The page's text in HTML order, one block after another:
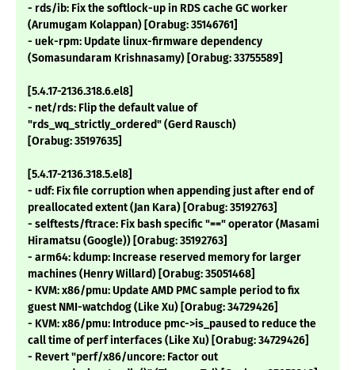
- rds/ib: Fix the softlock-up in RDS cache GC worker
(Arumugam Kolappan) [Orabug: 35146761]
- uek-rpm: Update linux-firmware dependency
(Somasundaram Krishnasamy) [Orabug: 33755589]
[5.4.17-2136.318.6.el8]
- net/rds: Flip the default value of
"rds_wq_strictly_ordered" (Gerd Rausch)
[Orabug: 35197635]
[5.4.17-2136.318.5.el8]
- udf: Fix file corruption when appending just after end of
preallocated extent (Jan Kara) [Orabug: 35192763]
- selftests/ftrace: Fix bash specific "==" operator (Masami
Hiramatsu (Google)) [Orabug: 35192763]
- arm64: kdump: Increase reserved memory for larger
machines (Henry Willard) [Orabug: 35051468]
- KVM: x86/pmu: Update AMD PMC sample period to fix
guest NMI-watchdog (Like Xu) [Orabug: 34729426]
- KVM: x86/pmu: Introduce pmc->is_paused to reduce the
call time of perf interfaces (Like Xu) [Orabug: 34729426]
- Revert "perf/x86/uncore: Factor out